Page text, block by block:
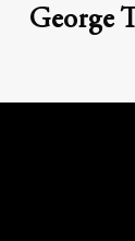
George